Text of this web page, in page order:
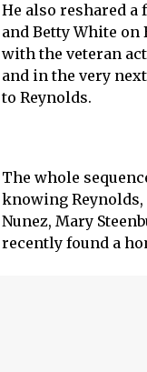
He also reshared
and Betty White on
with the veteran
and in the very
to Reynolds.
The whole
knowing
Nunez, Mary
recently found a